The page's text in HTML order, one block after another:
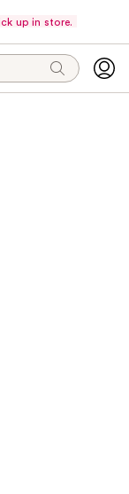
up in store.